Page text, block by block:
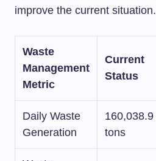
improve the current situation.
Waste
Management
Metric
Current
Status
Daily Waste
Generation
160,038.9
tons